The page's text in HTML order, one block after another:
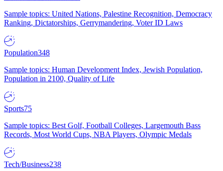
Sample topics: United Nations, Palestine Recognition, Democracy
Ranking, Dictatorships, Gerrymandering, Voter ID Laws
Population348
Sample topics: Human Development Index, Jewish Population,
Population in 2100, Quality of Life
Sports75
Sample topics: Best Golf, Football Colleges, Largemouth Bass
Records, Most World Cups, NBA Players, Olympic Medals
Tech/Business238